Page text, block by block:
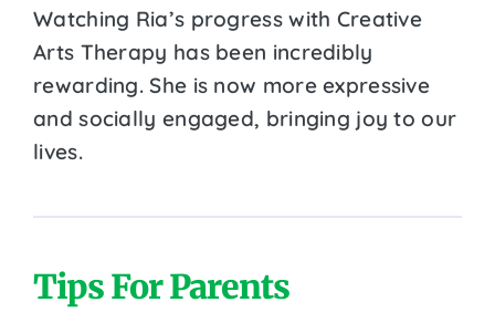
Watching Ria’s progress with Creative
Arts Therapy has been incredibly
rewarding. She is now more expressive
and socially engaged, bringing joy to our
lives.
Tips For Parents